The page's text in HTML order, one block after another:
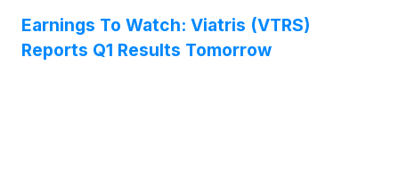
Earnings To Watch: Viatris (VTRS)
Reports Q1 Results Tomorrow